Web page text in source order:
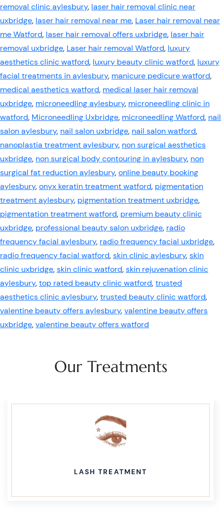
removal clinic aylesbury, laser hair removal clinic near
uxbridge, laser hair removal near me, Laser hair removal near
me Watford, laser hair removal offers uxbridge, laser hair
removal uxbridge, Laser hair removal Watford, luxury
aesthetics clinic watford, luxury beauty clinic watford, luxury
facial treatments in aylesbury, manicure pedicure watford,
medical aesthetics watford, medical laser hair removal
uxbridge, microneedling aylesbury, microneedling clinic in
watford, Microneedling Uxbridge, microneedling Watford, nail
salon aylesbury, nail salon uxbridge, nail salon watford,
nanoplastia treatment aylesbury, non surgical aesthetics
uxbridge, non surgical body contouring in aylesbury, non
surgical fat reduction aylesbury,online beauty booking
aylesbury,onyx keratin treatment watford, pigmentation
treatment aylesbury, pigmentation treatment uxbridge,
pigmentation treatment watford, premium beauty clinic
uxbridge, professional beauty salon uxbridge, radio
frequency facial aylesbury, radio frequency facial uxbridge,
radio frequency facial watford,skin clinic aylesbury,skin
clinic uxbridge,skin clinic watford,skin rejuvenation clinic
aylesbury,top rated beauty clinic watford,trusted
aesthetics clinic aylesbury,trusted beauty clinic watford,
valentine beauty offers aylesbury,valentine beauty offers
uxbridge,valentine beauty offers watford
Our Treatments
WAXING TREATMENT